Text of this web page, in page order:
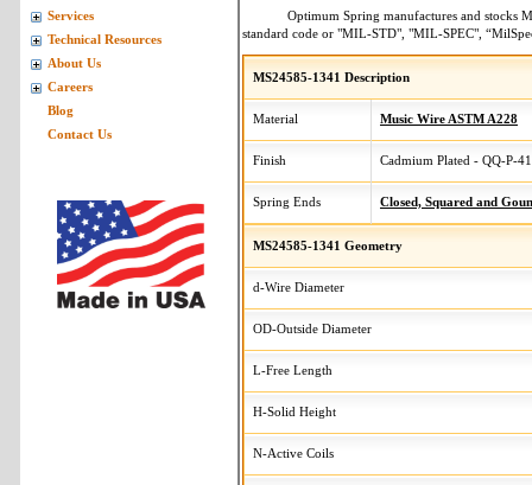
Optimum Spring manufactures and stocks
standard code or "MIL-STD", "MIL-SPEC",
MS24585-1341 Description
Material Music Wire ASTM A228
Finish Cadmium Plated - QQ-P-
Spring Ends Closed, Squared and
MS24585-1341 Geometry
d-Wire Diameter
OD-Outside Diameter
L-Free Length
H-Solid Height
N-Active Coils
Services
Technical Resources
About Us
Careers
Blog
Contact Us